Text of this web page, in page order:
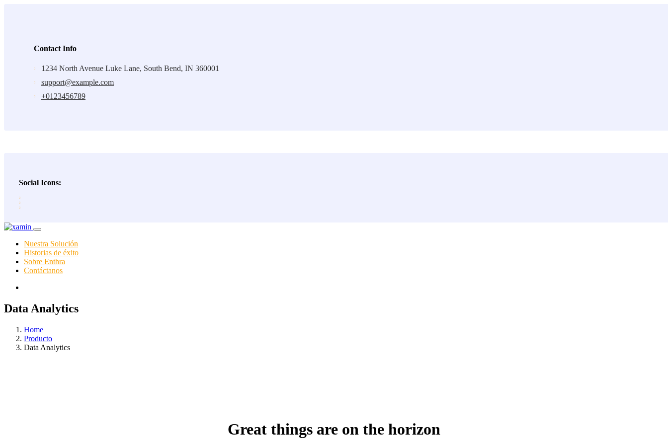
Contact Info
1234 North Avenue Luke Lane, South Bend, IN 360001
support@example.com
+0123456789
Social Icons:
Nuestra Solución
Historias de éxito
Sobre Enthra
Contáctanos
Data Analytics
Home
Producto
Data Analytics
Great things are on the horizon